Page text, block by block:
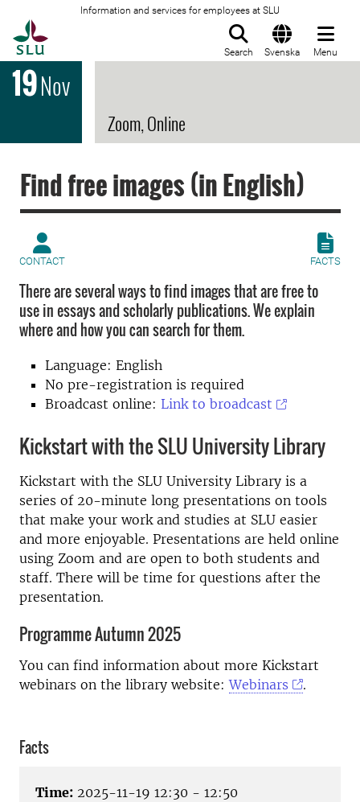
Information and services for employees at SLU
Search Svenska Menu
19Nov
Zoom, Online
Find free images (in English)
CONTACT FACTS
There are several ways to find images that are free to
use in essays and scholarly publications. We explain
where and how you can search for them.
Language: English
No pre-registration is required
Broadcast online: Link to broadcast
Kickstart with the SLU University Library
Kickstart with the SLU University Library is a
series of 20-minute long presentations on tools
that make your work and studies at SLU easier
and more enjoyable. Presentations are held online
using Zoom and are open to both students and
staff. There will be time for questions after the
presentation.
Programme Autumn 2025
You can find information about more Kickstart
webinars on the library website: Webinars .
Facts
Time: 2025-11-19 12:30 - 12:50